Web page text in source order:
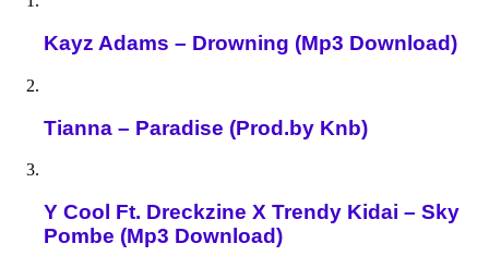
Kayz Adams – Drowning (Mp3 Download)
Tianna – Paradise (Prod.by Knb)
Y Cool Ft. Dreckzine X Trendy Kidai – Sky
Pombe (Mp3 Download)